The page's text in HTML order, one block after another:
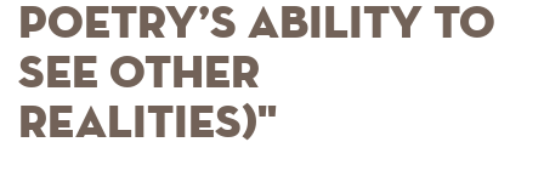
Poetry’s Ability to
See Other
Realities)"